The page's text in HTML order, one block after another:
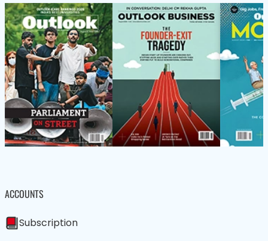
ACCOUNTS
Subscription